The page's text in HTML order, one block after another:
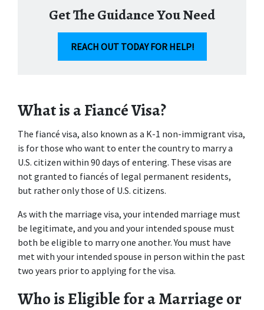
Get The Guidance You Need
REACH OUT TODAY FOR HELP!
What is a Fiancé Visa?
The fiancé visa, also known as a K-1 non-immigrant visa,
is for those who want to enter the country to marry a
U.S. citizen within 90 days of entering. These visas are
not granted to fiancés of legal permanent residents,
but rather only those of U.S. citizens.
As with the marriage visa, your intended marriage must
be legitimate, and you and your intended spouse must
both be eligible to marry one another. You must have
met with your intended spouse in person within the past
two years prior to applying for the visa.
Who is Eligible for a Marriage or